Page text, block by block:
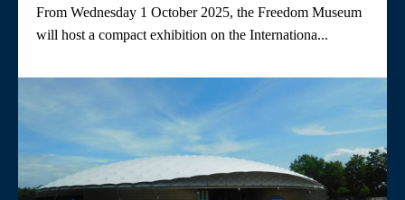
From Wednesday 1 October 2025, the Freedom Museum
will host a compact exhibition on the Internationa...